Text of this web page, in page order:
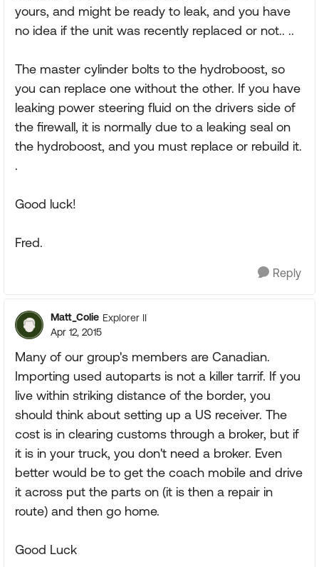
yours, and might be ready to leak, and you have
no idea if the unit was recently replaced or not.. ..
The master cylinder bolts to the hydroboost, so
you can replace one without the other. If you have
leaking power steering fluid on the drivers side of
the firewall, it is normally due to a leaking seal on
the hydroboost, and you must replace or rebuild it.
.
Good luck!
Fred.
Reply
Matt_Colie Explorer II
Apr 12, 2015
Many of our group's members are Canadian.
Importing used autoparts is not a killer tarrif. If you
live within striking distance of the border, you
should think about setting up a US receiver. The
cost is in clearing customs through a broker, but if
it is in your truck, you don't need a broker. Even
better would be to get the coach mobile and drive
it across put the parts on (it is then a repair in
route) and then go home.
Good Luck